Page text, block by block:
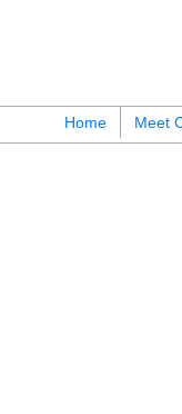
Home Meet